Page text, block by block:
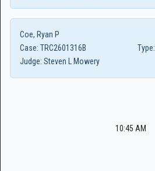
Coe, Ryan P
Case: TRC2601316B Type:
Judge: Steven L Mowery
10:45 AM